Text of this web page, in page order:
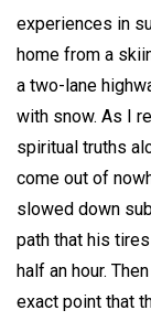
experiences in
home from a
a two-lane
with snow. As I
spiritual truths
come out of
slowed down
path that his
half an hour.
exact point that